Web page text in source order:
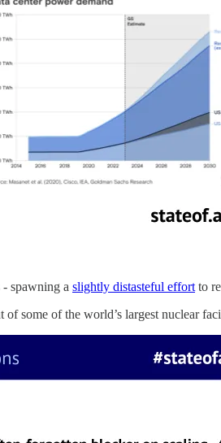
spawning a slightly distasteful effort to
of some of the world’s largest nuclear